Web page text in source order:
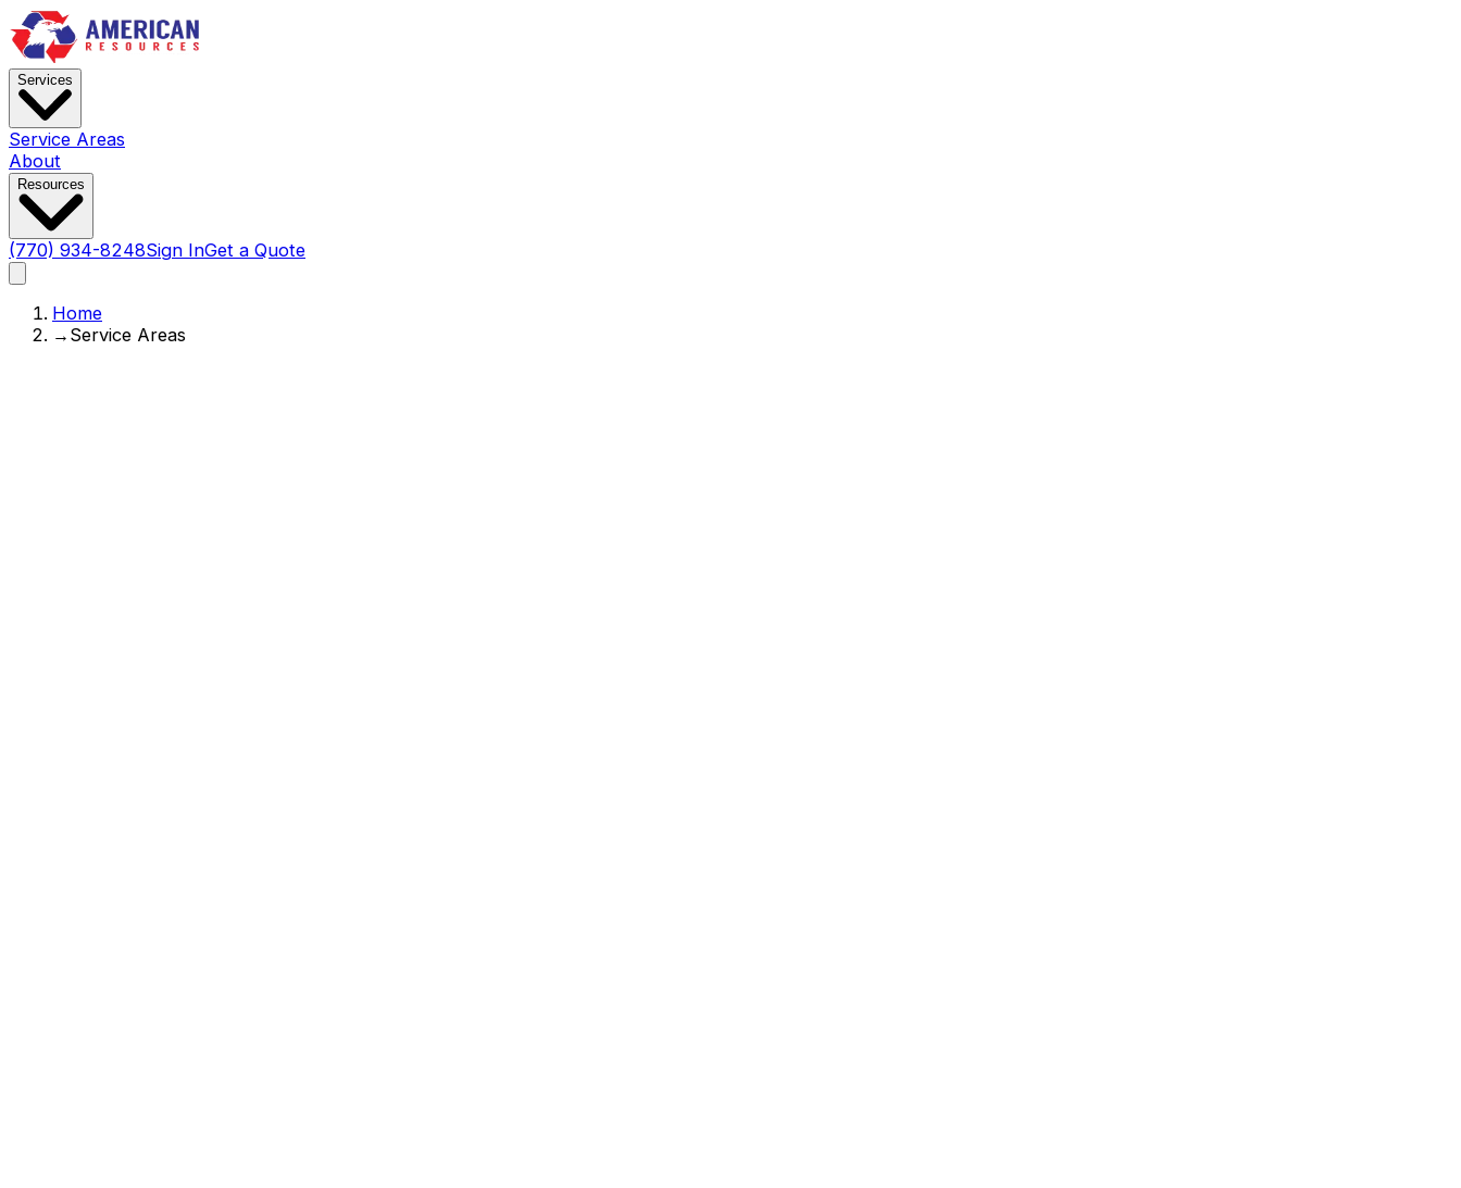
Services
Service Areas
About
Resources
(770) 934-8248Sign InGet a Quote
Home
→ Service Areas